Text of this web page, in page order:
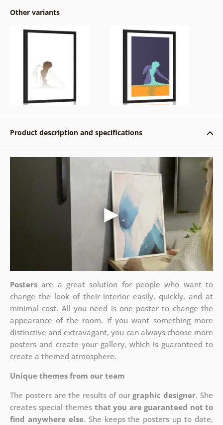
Other variants
Product description and specifications
Postersare a great solution for people who want to
change the look of their interior easily, quickly, and at
minimal cost. All you need is one poster to change the
appearance of the room. If you want something more
distinctive and extravagant, you can always choose more
posters and create your gallery, which is guaranteed to
create a themed atmosphere.
Unique themes from our team
The posters are the results of ourgraphic designer. She
creates special themes that you are guaranteed not to
find anywhere else. She keeps the posters up to date,